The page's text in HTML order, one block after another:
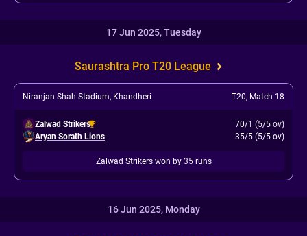
17 Jun 2025, Tuesday
Saurashtra Pro T20 League
Niranjan Shah Stadium, Khandheri T20, Match 18
Zalwad Strikers
70/1 (5/5 ov)
Aryan Sorath Lions
35/5 (5/5 ov)
Zalwad Strikers won by 35 runs
16 Jun 2025, Monday